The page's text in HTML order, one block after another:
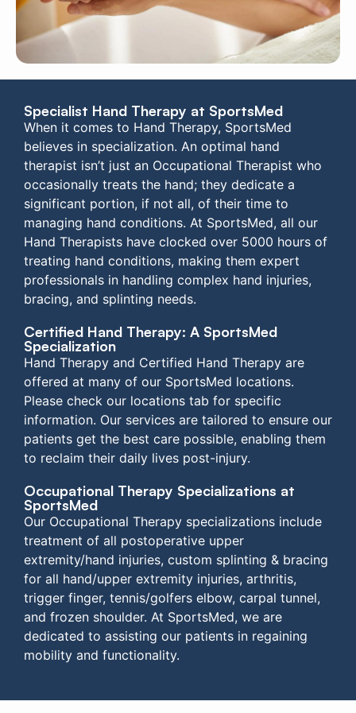
Specialist Hand Therapy at SportsMed
When it comes to Hand Therapy, SportsMed
believes in specialization. An optimal hand
therapist isn’t just an Occupational Therapist who
occasionally treats the hand; they dedicate a
significant portion, if not all, of their time to
managing hand conditions. At SportsMed, all our
Hand Therapists have clocked over 5000 hours of
treating hand conditions, making them expert
professionals in handling complex hand injuries,
bracing, and splinting needs.
Certified Hand Therapy: A SportsMed
Specialization
Hand Therapy and Certified Hand Therapy are
offered at many of our SportsMed locations.
Please check our locations tab for specific
information. Our services are tailored to ensure our
patients get the best care possible, enabling them
to reclaim their daily lives post-injury.
Occupational Therapy Specializations at
SportsMed
Our Occupational Therapy specializations include
treatment of all postoperative upper
extremity/hand injuries, custom splinting & bracing
for all hand/upper extremity injuries, arthritis,
trigger finger, tennis/golfers elbow, carpal tunnel,
and frozen shoulder. At SportsMed, we are
dedicated to assisting our patients in regaining
mobility and functionality.